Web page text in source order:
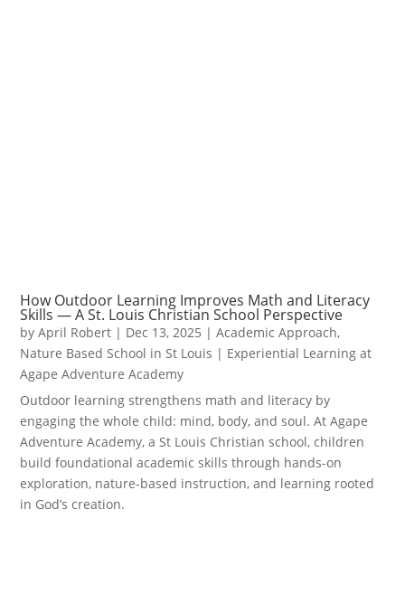
How Outdoor Learning Improves Math and Literacy
Skills — A St. Louis Christian School Perspective
byApril Robert | Dec 13, 2025 |Academic Approach,
Nature Based School in St Louis | Experiential Learning at
Agape Adventure Academy
Outdoor learning strengthens math and literacy by
engaging the whole child: mind, body, and soul. At Agape
Adventure Academy, a St Louis Christian school, children
build foundational academic skills through hands-on
exploration, nature-based instruction, and learning rooted
in God’s creation.